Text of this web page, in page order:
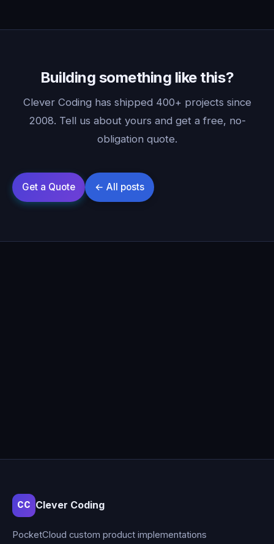
Building something like this?
Clever Coding has shipped 400+ projects since
2008. Tell us about yours and get a free, no-
obligation quote.
CC Clever Coding
PocketCloud custom product implementations